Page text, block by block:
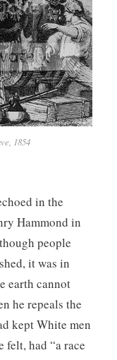
1854
in the
Hammond in
people
it was in
earth cannot
he repeals the
kept White men
felt, had “a race